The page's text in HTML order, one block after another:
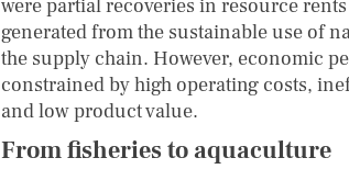
were partial recoveries in resource
generated from the sustainable use of
the supply chain. However, economic
constrained by high operating costs,
and low product value.
From fisheries to aquaculture